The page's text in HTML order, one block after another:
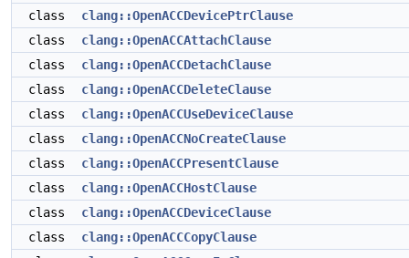
class
clang::OpenACCDevicePtrClause
class
clang::OpenACCAttachClause
class
clang::OpenACCDetachClause
class
clang::OpenACCDeleteClause
class
clang::OpenACCUseDeviceClause
class
clang::OpenACCNoCreateClause
class
clang::OpenACCPresentClause
class
clang::OpenACCHostClause
class
clang::OpenACCDeviceClause
class
clang::OpenACCCopyClause